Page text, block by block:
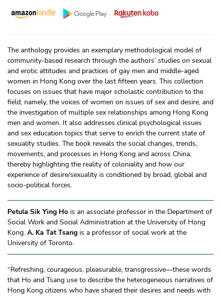
The anthology provides an exemplary methodological model of
community-based research through the authors’ studies on sexual
and erotic attitudes and practices of gay men and middle-aged
women in Hong Kong over the last fifteen years. This collection
focuses on issues that have major scholastic contribution to the
field, namely, the voices of women on issues of sex and desire, and
the investigation of multiple sex relationships among Hong Kong
men and women. It also addresses clinical psychological issues
and sex education topics that serve to enrich the current state of
sexuality studies. The book reveals the social changes, trends,
movements, and processes in Hong Kong and across China,
thereby highlighting the reality of coloniality and how our
experience of desire/sexuality is conditioned by broad, global and
socio-political forces.
Petula Sik Ying Ho is an associate professor in the Department of
Social Work and Social Administration at the University of Hong
Kong. A. Ka Tat Tsang is a professor of social work at the
University of Toronto.
“Refreshing, courageous, pleasurable, transgressive—these words
that Ho and Tsang use to describe the heterogeneous narratives of
Hong Kong citizens who have shared their desires and needs with